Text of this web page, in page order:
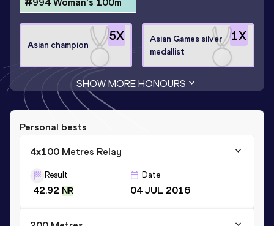
5X
Asian champion
1X
Asian Games silver
medallist
SHOW MORE HONOURS
Personal bests
4x100 Metres Relay
Result
42.92 NR
Date
04 JUL 2016